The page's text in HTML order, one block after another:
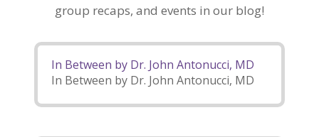
group recaps, and events in our blog!
In Between by Dr. John Antonucci, MD
In Between by Dr. John Antonucci, MD